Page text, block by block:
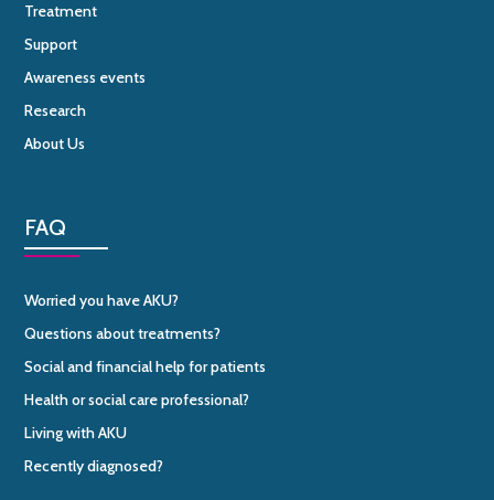
Treatment
Support
Awareness events
Research
About Us
FAQ
Worried you have AKU?
Questions about treatments?
Social and financial help for patients
Health or social care professional?
Living with AKU
Recently diagnosed?